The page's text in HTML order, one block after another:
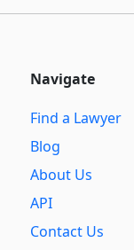
Navigate
Find a Lawyer
Blog
About Us
API
Contact Us